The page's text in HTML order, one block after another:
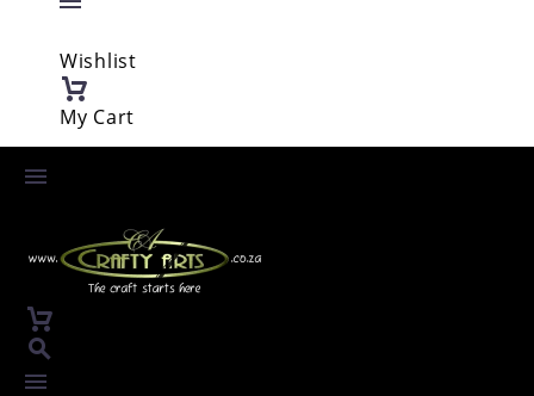
Wishlist
My Cart